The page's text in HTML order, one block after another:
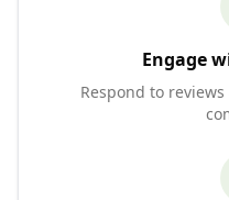
Engage
Respond to